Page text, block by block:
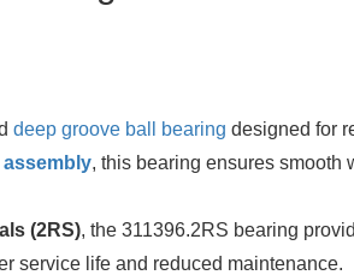
deep groove ball bearing designed for
, this bearing ensures smooth
(2RS), the 311396.2RS bearing
service life and reduced maintenance.